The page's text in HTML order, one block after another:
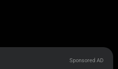
Sponsored AD